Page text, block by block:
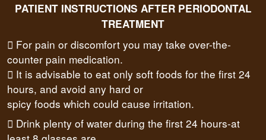
PATIENT INSTRUCTIONS AFTER PERIODONTAL
TREATMENT
 For pain or discomfort you may take over-the-
counter pain medication.
 It is advisable to eat only soft foods for the first 24
hours, and avoid any hard or
spicy foods which could cause irritation.
 Drink plenty of water during the first 24 hours-at